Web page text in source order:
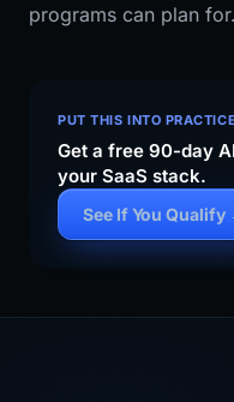
programs can plan for.
PUT THIS INTO PRACTICE
Get a free 90-day
your SaaS stack.
See If You Qualify